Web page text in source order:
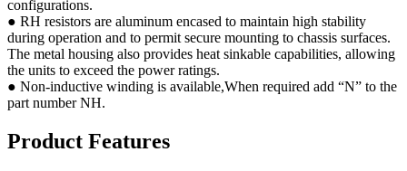
configurations.
● RH resistors are aluminum encased to maintain high stability
during operation and to permit secure mounting to chassis surfaces.
The metal housing also provides heat sinkable capabilities, allowing
the units to exceed the power ratings.
● Non-inductive winding is available,When required add “N” to the
part number NH.
Product Features